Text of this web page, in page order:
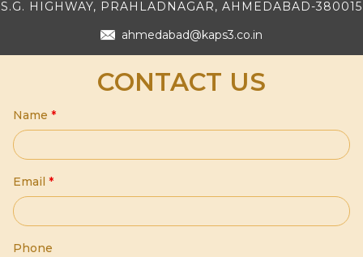
S.G. HIGHWAY, PRAHLADNAGAR, AHMEDABAD-380015
ahmedabad@kaps3.co.in
CONTACT US
Name *
Email *
Phone